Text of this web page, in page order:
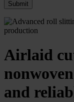
Airlaid
and